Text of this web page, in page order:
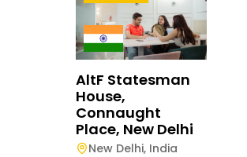
AltF Statesman
House,
Connaught
Place, New Delhi
New Delhi, India